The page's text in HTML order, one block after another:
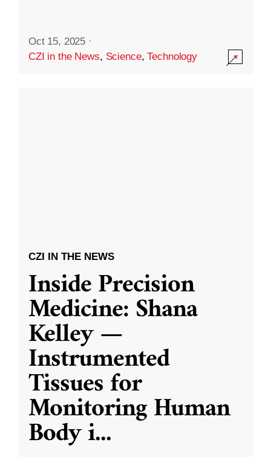
Oct 15, 2025 ·
CZI in the News, Science,Technology
CZI IN THE NEWS
Inside Precision
Medicine: Shana
Kelley —
Instrumented
Tissues for
Monitoring Human
Body i...